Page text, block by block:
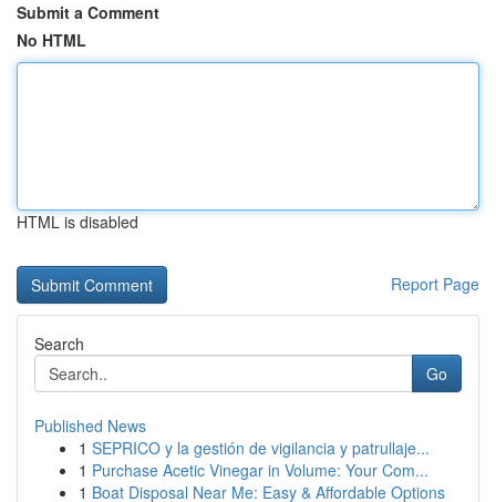
Submit a Comment
No HTML
HTML is disabled
Report Page
Search
Go
Published News
1 SEPRICO y la gestión de vigilancia y patrullaje...
1 Purchase Acetic Vinegar in Volume: Your Com...
1 Boat Disposal Near Me: Easy & Affordable Options